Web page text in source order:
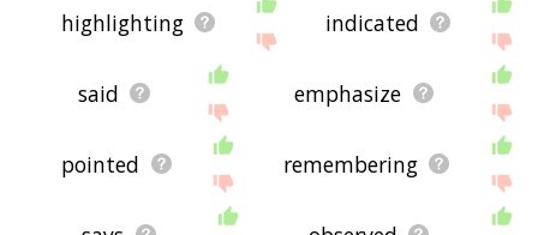
highlighting indicated
said emphasize
pointed remembering